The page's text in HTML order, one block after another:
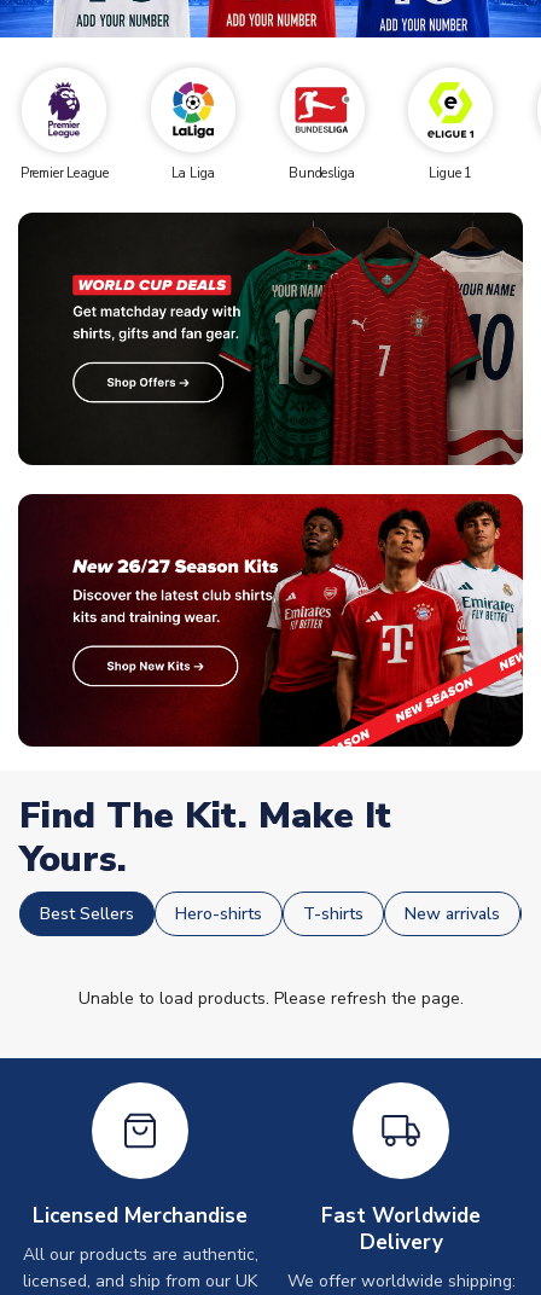
Premier League La Liga Bundesliga Ligue 1
Find The Kit. Make It
Yours.
Best Sellers Hero-shirts T-shirts New arrivals
Unable to load products. Please refresh the page.
Licensed Merchandise
All our products are authentic,
licensed, and ship from our UK
Fast Worldwide
Delivery
We offer worldwide shipping: